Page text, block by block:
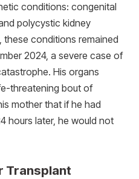
conditions: congenital
polycystic kidney
these conditions remained
2024, a severe case of
His organs
threatening bout of
mother that if he had
hours later, he would not
Transplant